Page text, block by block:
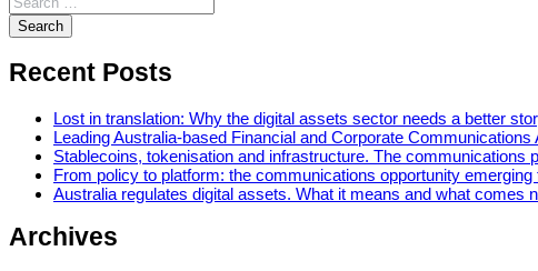
Recent Posts
Lost in translation: Why the digital assets sector needs a better
Leading Australia-based Financial and Corporate
Stablecoins, tokenisation and infrastructure. The communications
From policy to platform: the communications opportunity emerging
Australia regulates digital assets. What it means and what comes
Archives